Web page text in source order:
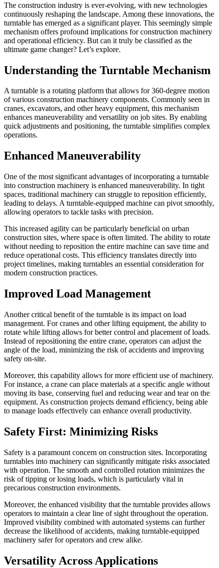
The construction industry is ever-evolving, with new technologies
continuously reshaping the landscape. Among these innovations, the
turntable has emerged as a significant player. This seemingly simple
mechanism offers profound implications for construction machinery
and operational efficiency. But can it truly be classified as the
ultimate game changer? Let’s explore.
Understanding the Turntable Mechanism
A turntable is a rotating platform that allows for 360-degree motion
of various construction machinery components. Commonly seen in
cranes, excavators, and other heavy equipment, this mechanism
enhances maneuverability and versatility on job sites. By enabling
quick adjustments and positioning, the turntable simplifies complex
operations.
Enhanced Maneuverability
One of the most significant advantages of incorporating a turntable
into construction machinery is enhanced maneuverability. In tight
spaces, traditional machinery can struggle to reposition efficiently,
leading to delays. A turntable-equipped machine can pivot smoothly,
allowing operators to tackle tasks with precision.
This increased agility can be particularly beneficial on urban
construction sites, where space is often limited. The ability to rotate
without needing to reposition the entire machine can save time and
reduce operational costs. This efficiency translates directly into
project timelines, making turntables an essential consideration for
modern construction practices.
Improved Load Management
Another critical benefit of the turntable is its impact on load
management. For cranes and other lifting equipment, the ability to
rotate while lifting allows for better control and placement of loads.
Instead of repositioning the entire crane, operators can adjust the
angle of the load, minimizing the risk of accidents and improving
safety on-site.
Moreover, this capability allows for more efficient use of machinery.
For instance, a crane can place materials at a specific angle without
moving its base, conserving fuel and reducing wear and tear on the
equipment. As construction projects demand efficiency, being able
to manage loads effectively can enhance overall productivity.
Safety First: Minimizing Risks
Safety is a paramount concern on construction sites. Incorporating
turntables into machinery can significantly mitigate risks associated
with operation. The smooth and controlled rotation minimizes the
risk of tipping or losing loads, which is particularly vital in
precarious construction environments.
Moreover, the enhanced visibility that the turntable provides allows
operators to maintain a clear line of sight throughout the operation.
Improved visibility combined with automated systems can further
decrease the likelihood of accidents, making turntable-equipped
machinery safer for operators and crew alike.
Versatility Across Applications